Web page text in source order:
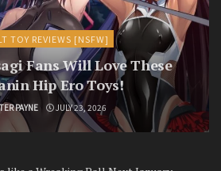
TOY REVIEWS [NSFW]
Fans Will Love These
Hip Ero Toys!
PAYNE JULY 23, 2026